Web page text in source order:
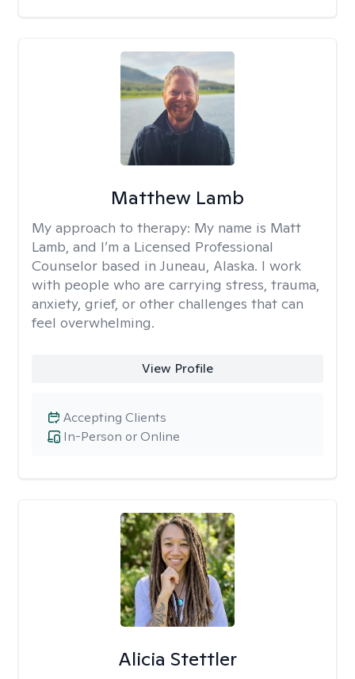
Matthew Lamb
My approach to therapy: My name is Matt
Lamb, and I’m a Licensed Professional
Counselor based in Juneau, Alaska. I work
with people who are carrying stress, trauma,
anxiety, grief, or other challenges that can
feel overwhelming.
View Profile
In-Person or Online
Accepting Clients
Alicia Stettler